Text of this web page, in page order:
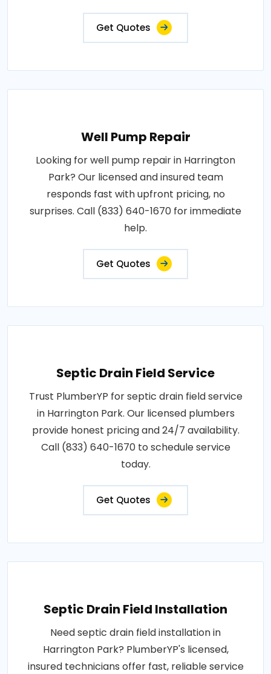
Get Quotes
Well Pump Repair
Looking for well pump repair in Harrington
Park? Our licensed and insured team
responds fast with upfront pricing, no
surprises. Call (833) 640-1670 for immediate
help.
Get Quotes
Septic Drain Field Service
Trust PlumberYP for septic drain field service
in Harrington Park. Our licensed plumbers
provide honest pricing and 24/7 availability.
Call (833) 640-1670 to schedule service
today.
Get Quotes
Septic Drain Field Installation
Need septic drain field installation in
Harrington Park? PlumberYP's licensed,
insured technicians offer fast, reliable service